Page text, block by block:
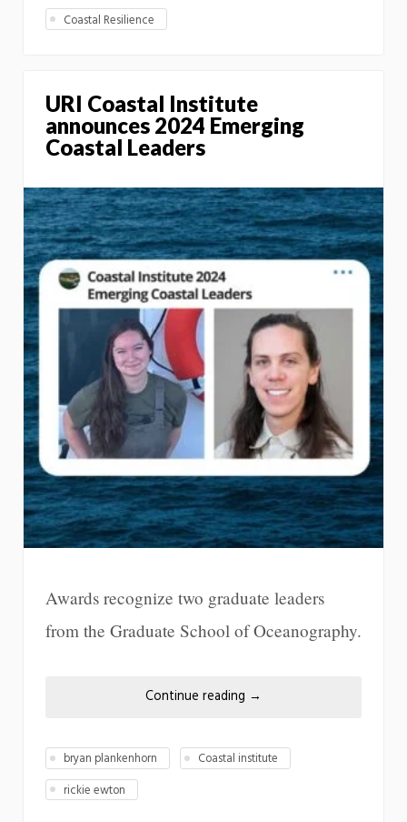
Coastal Resilience
URI Coastal Institute
announces 2024 Emerging
Coastal Leaders
Awards recognize two graduate leaders
from the Graduate School of Oceanography.
Continue reading →
bryan plankenhorn
Coastal institute
rickie ewton